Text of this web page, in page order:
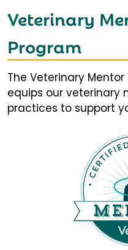
Veterinary
Program
The Veterinary
equips our veterinary
practices to support